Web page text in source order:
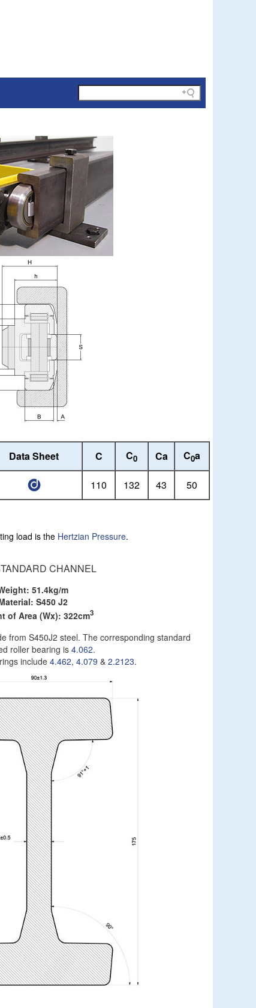
Data Sheet C C0 Ca C0a
110 132 43 50
load is the Hertzian Pressure.
CHANNEL
51.4kg/m
S450 J2
of Area (Wx): 322cm3
from S450J2 steel. The corresponding standard
roller bearing is 4.062.
include 4.462, 4.079 & 2.2123.